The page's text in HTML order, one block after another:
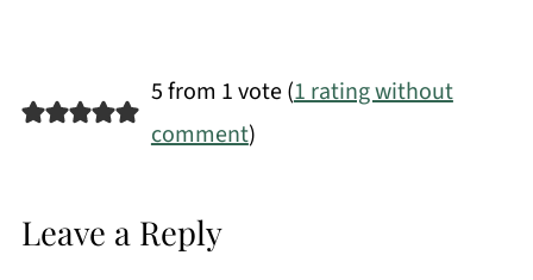
5 from 1 vote (1 rating without
comment)
Leave a Reply